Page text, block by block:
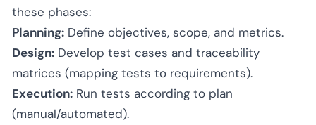
these phases:
Planning: Define objectives, scope, and metrics.
Design: Develop test cases and traceability
matrices (mapping tests to requirements).
Execution: Run tests according to plan
(manual/automated).